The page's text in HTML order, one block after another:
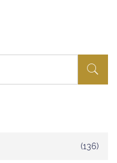
(136)